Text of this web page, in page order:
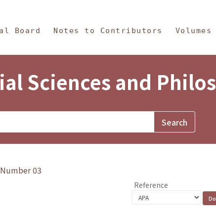
Board Notes to Contributors
Sciences and
03
Reference